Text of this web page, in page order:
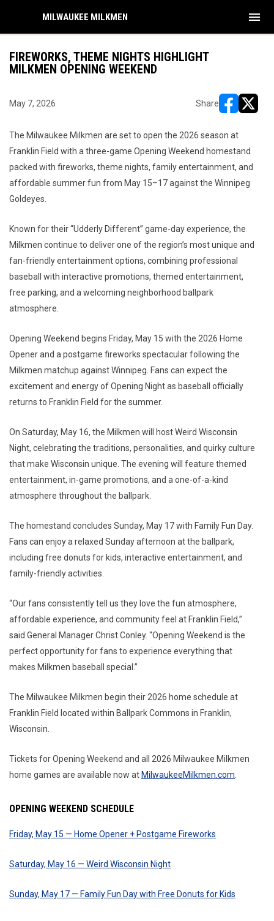
MILWAUKEE MILKMEN menu
FIREWORKS, THEME NIGHTS HIGHLIGHT
MILKMEN OPENING WEEKEND
May 7, 2026 Share
The Milwaukee Milkmen are set to open the 2026 season at
Franklin Field with a three-game Opening Weekend homestand
packed with fireworks, theme nights, family entertainment, and
affordable summer fun from May 15–17 against the Winnipeg
Goldeyes.
Known for their “Udderly Different” game-day experience, the
Milkmen continue to deliver one of the region’s most unique and
fan-friendly entertainment options, combining professional
baseball with interactive promotions, themed entertainment,
free parking, and a welcoming neighborhood ballpark
atmosphere.
Opening Weekend begins Friday, May 15 with the 2026 Home
Opener and a postgame fireworks spectacular following the
Milkmen matchup against Winnipeg. Fans can expect the
excitement and energy of Opening Night as baseball officially
returns to Franklin Field for the summer.
On Saturday, May 16, the Milkmen will host Weird Wisconsin
Night, celebrating the traditions, personalities, and quirky culture
that make Wisconsin unique. The evening will feature themed
entertainment, in-game promotions, and a one-of-a-kind
atmosphere throughout the ballpark.
The homestand concludes Sunday, May 17 with Family Fun Day.
Fans can enjoy a relaxed Sunday afternoon at the ballpark,
including free donuts for kids, interactive entertainment, and
family-friendly activities.
“Our fans consistently tell us they love the fun atmosphere,
affordable experience, and community feel at Franklin Field,”
said General Manager Christ Conley. “Opening Weekend is the
perfect opportunity for fans to experience everything that
makes Milkmen baseball special.”
The Milwaukee Milkmen begin their 2026 home schedule at
Franklin Field located within Ballpark Commons in Franklin,
Wisconsin.
Tickets for Opening Weekend and all 2026 Milwaukee Milkmen
home games are available now at MilwaukeeMilkmen.com
OPENING WEEKEND SCHEDULE
Friday, May 15 — Home Opener + Postgame Fireworks
Saturday, May 16 — Weird Wisconsin Night
Sunday, May 17 — Family Fun Day with Free Donuts for Kids